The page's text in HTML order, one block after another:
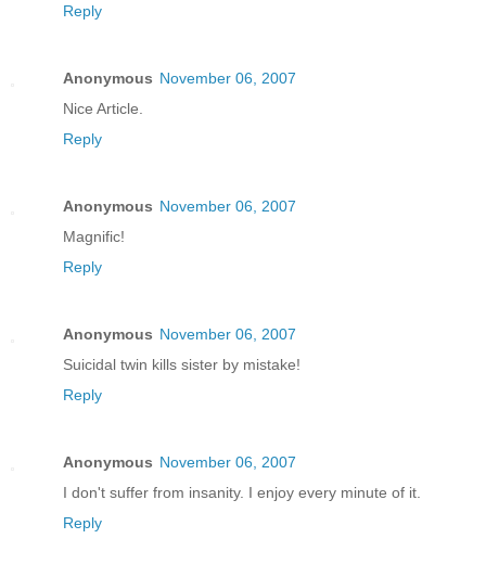
Reply
Anonymous November 06, 2007
Nice Article.
Reply
Anonymous November 06, 2007
Magnific!
Reply
Anonymous November 06, 2007
Suicidal twin kills sister by mistake!
Reply
Anonymous November 06, 2007
I don't suffer from insanity. I enjoy every minute of it.
Reply